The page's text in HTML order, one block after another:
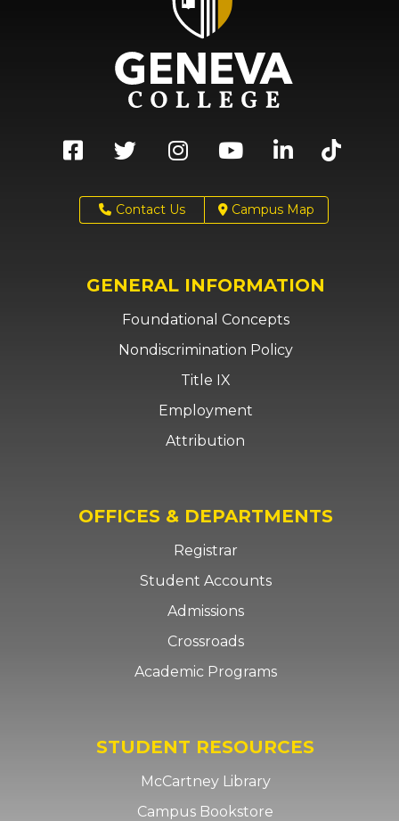
Contact Us Campus Map
GENERAL INFORMATION
Foundational Concepts
Nondiscrimination Policy
Title IX
Employment
Attribution
OFFICES & DEPARTMENTS
Registrar
Student Accounts
Admissions
Crossroads
Academic Programs
STUDENT RESOURCES
McCartney Library
Campus Bookstore